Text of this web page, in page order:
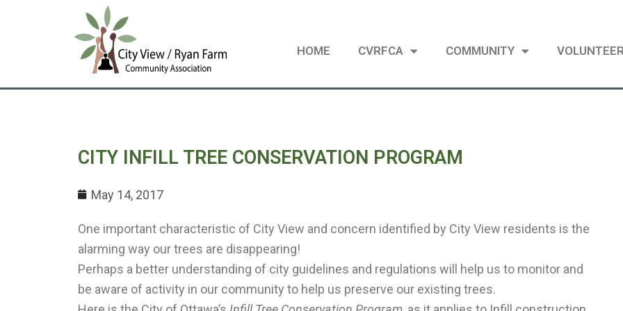
HOME CVRFCA COMMUNITY
CITY INFILL TREE CONSERVATION PROGRAM
May 14, 2017
One important characteristic of City View and concern identified by City View residents is the
alarming way our trees are disappearing!
Perhaps a better understanding of city guidelines and regulations will help us to monitor and
be aware of activity in our community to help us preserve our existing trees.